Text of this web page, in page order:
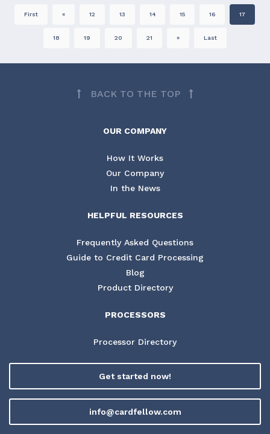
First « 12 13 14 15 16 17
18 19 20 21 » Last
BACK TO THE TOP
OUR COMPANY
How It Works
Our Company
In the News
HELPFUL RESOURCES
Frequently Asked Questions
Guide to Credit Card Processing
Blog
Product Directory
PROCESSORS
Processor Directory
Get started now!
info@cardfellow.com